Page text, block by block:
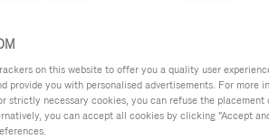
on this website to offer you a quality user
provide you with personalised advertisements. For more
strictly necessary cookies, you can refuse the
you can accept all cookies by clicking "Accept